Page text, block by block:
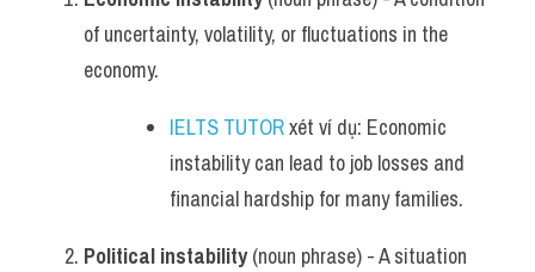
of uncertainty, volatility, or fluctuations in the
economy.
IELTS TUTOR xét ví dụ: Economic
instability can lead to job losses and
financial hardship for many families.
Political instability (noun phrase) - A situation